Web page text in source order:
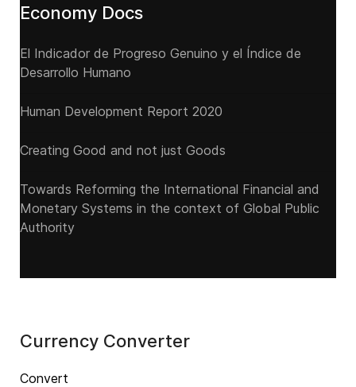
Economy Docs
El Indicador de Progreso Genuino y el Índice de
Desarrollo Humano
Human Development Report 2020
Creating Good and not just Goods
Towards Reforming the International Financial and
Monetary Systems in the context of Global Public
Authority
Currency Converter
Convert